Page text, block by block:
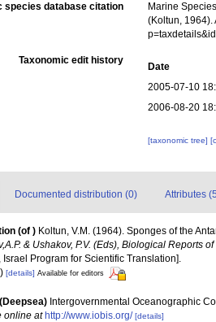
species database citation
Marine
(Koltun, 1964).
Taxonomic edit history
Date
2005-07-10
2006-08-20
[taxonomic tree]
Documented distribution (0) Attributes
(of ) Koltun, V.M. (1964). Sponges of the
& Ushakov, P.V. (Eds), Biological Reports
Program for Scientific Translation].
[details] Available for editors
Intergovernmental Oceanographic
online at http://www.iobis.org/ [details]